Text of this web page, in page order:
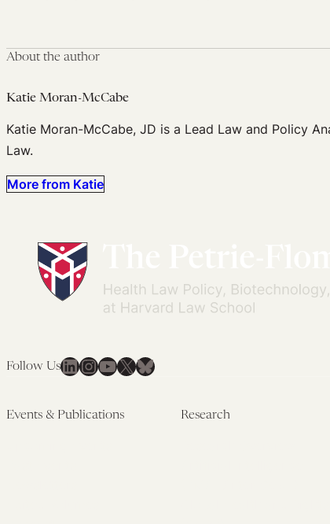
About the author
Katie Moran-McCabe
Katie Moran-McCabe, JD is a Lead Law and Policy
Law.
More from Katie
Follow UsLinkedIn
Instagram
YouTube
X Bluesky
Events & Publications Research